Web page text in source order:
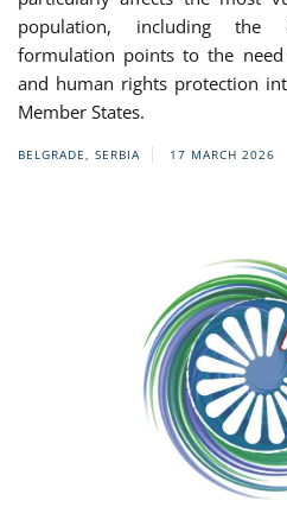
population, including the
formulation points to the
and human rights protection
Member States.
BELGRADE, SERBIA 17 MARCH 2026